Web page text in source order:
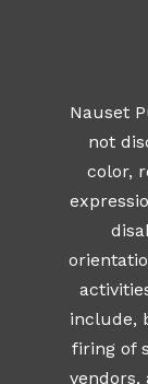
Nauset
not
color,
include,
firing of
vendors,